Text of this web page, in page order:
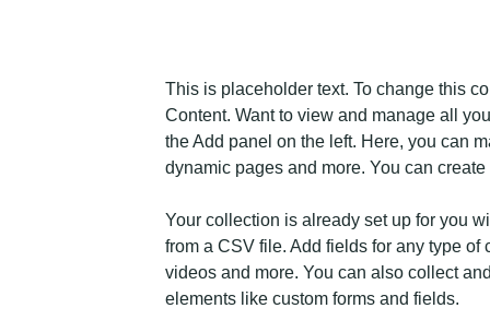
This is placeholder text. To change this
Content. Want to view and manage all
the Add panel on the left. Here, you can
dynamic pages and more. You can
Your collection is already set up for you
from a CSV file. Add fields for any type
videos and more. You can also collect
elements like custom forms and fields.